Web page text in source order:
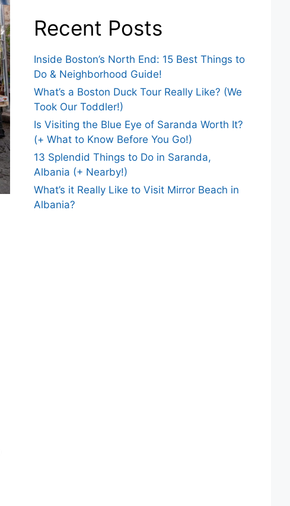
Recent Posts
Inside Boston’s North End: 15 Best Things to
Do & Neighborhood Guide!
What’s a Boston Duck Tour Really Like? (We
Took Our Toddler!)
Is Visiting the Blue Eye of Saranda Worth It?
(+ What to Know Before You Go!)
13 Splendid Things to Do in Saranda,
Albania (+ Nearby!)
What’s it Really Like to Visit Mirror Beach in
Albania?